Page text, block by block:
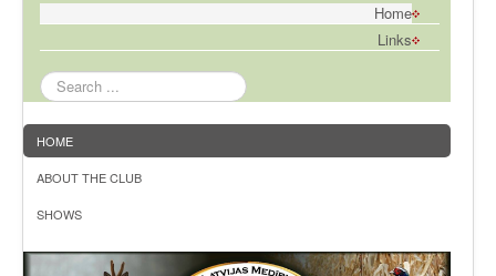
Home
Links
Search
...
HOME
ABOUT THE CLUB
SHOWS